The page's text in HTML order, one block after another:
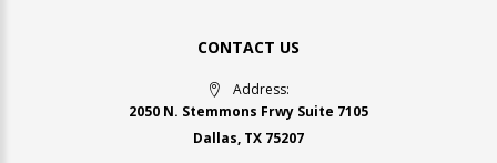
CONTACT US
Address:
2050 N. Stemmons Frwy Suite 7105
Dallas, TX 75207